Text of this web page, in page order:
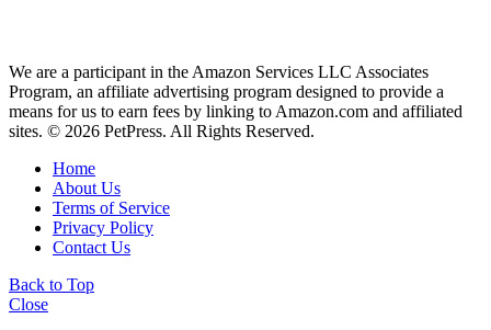
We are a participant in the Amazon Services LLC Associates
Program, an affiliate advertising program designed to provide a
means for us to earn fees by linking to Amazon.com and affiliated
sites. © 2026 PetPress. All Rights Reserved.
Home
About Us
Terms of Service
Privacy Policy
Contact Us
Back to Top
Close